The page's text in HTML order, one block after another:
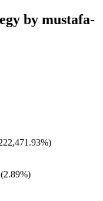
by mustafa-